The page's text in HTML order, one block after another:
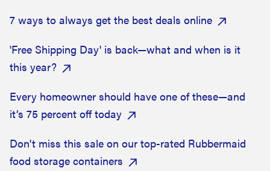
7 ways to always get the best deals online
'Free Shipping Day' is back—what and when is it
this year?
Every homeowner should have one of these—and
it’s 75 percent off today
Don't miss this sale on our top-rated Rubbermaid
food storage containers